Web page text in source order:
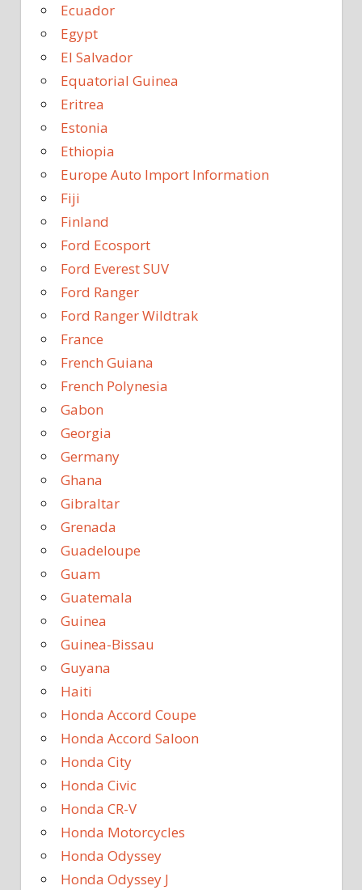
Ecuador
Egypt
El Salvador
Equatorial Guinea
Eritrea
Estonia
Ethiopia
Europe Auto Import Information
Fiji
Finland
Ford Ecosport
Ford Everest SUV
Ford Ranger
Ford Ranger Wildtrak
France
French Guiana
French Polynesia
Gabon
Georgia
Germany
Ghana
Gibraltar
Grenada
Guadeloupe
Guam
Guatemala
Guinea
Guinea-Bissau
Guyana
Haiti
Honda Accord Coupe
Honda Accord Saloon
Honda City
Honda Civic
Honda CR-V
Honda Motorcycles
Honda Odyssey
Honda Odyssey J